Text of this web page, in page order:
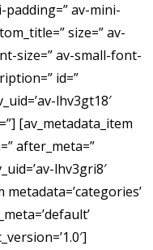
padding=” av-mini-
size=” av-
size=” av-small-font-
id=”
lhv3gt18′
[av_metadata_item
after_meta=”
lhv3gri8′
metadata=’categories’